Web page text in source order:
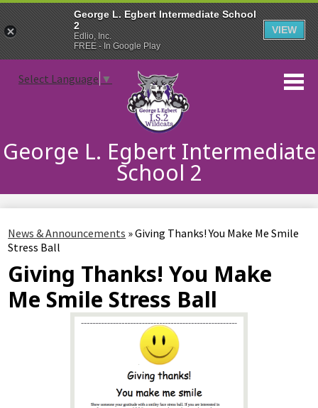
to
main
content
George L. Egbert Intermediate
School 2
About Us
Incoming 6th Grade
Students
Families
Select Language ▼
News & Announcements »Giving Thanks! You Make Me Smile
Stress Ball
Giving Thanks! You Make
Me Smile Stress Ball
George L. Egbert Intermediate School
2
Edlio, Inc.
FREE - In Google Play
VIEW